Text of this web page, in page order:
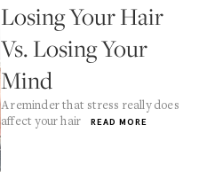
Losing Your Hair
Vs. Losing Your
Mind
A reminder that stress really does
affect your hair
READ MORE